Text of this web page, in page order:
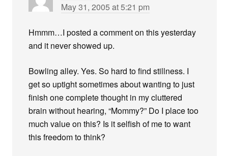
May 31, 2005 at 5:21 pm
Hmmm…I posted a comment on this yesterday
and it never showed up.
Bowling alley. Yes. So hard to find stillness. I
get so uptight sometimes about wanting to just
finish one complete thought in my cluttered
brain without hearing, “Mommy?” Do I place too
much value on this? Is it selfish of me to want
this freedom to think?